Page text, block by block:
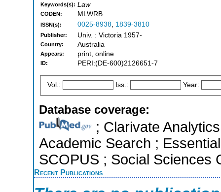
Keywords(s): Law
CODEN: MLWRB
ISSN(s): 0025-8938, 1839-3810
Publisher: Univ. : Victoria 1957-
Country: Australia
Appears: print, online
ID: PERI:(DE-600)2126651-7
Vol.: Iss.: Year:
Database coverage:
; Clarivate
Academic Search ;
SCOPUS ; Social Sciences
Recent Publications